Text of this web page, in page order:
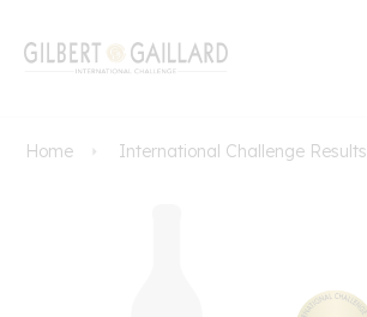
Home International Challenge Results